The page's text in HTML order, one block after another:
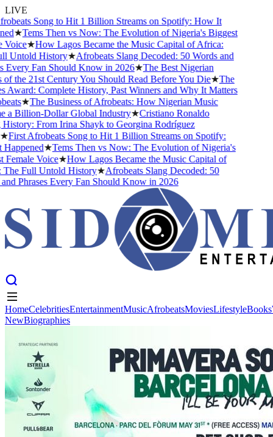
LIVE
Song to Hit 1 Billion Streams on Spotify: How It
★Tems Then vs Now: The Evolution of Nigeria's Biggest
★How Lagos Became the Music Capital of Africa:
History★Afrobeats Slang Decoded: 50 Words and
Fan Should Know in 2026★The Best Nigerian
the 21st Century You Should Read Before You Die★The
Complete History, Past Winners and Why It Matters
★The Business of Afrobeats: How Nigerian Music
Billion-Dollar Global Industry★Cristiano Ronaldo
From Irina Shayk to Georgina Rodríguez
First Afrobeats Song to Hit 1 Billion Streams on Spotify:
★Tems Then vs Now: The Evolution of Nigeria's
Voice★How Lagos Became the Music Capital of
Full Untold History★Afrobeats Slang Decoded: 50
Phrases Every Fan Should Know in 2026
NewBiographies
HomeCelebritiesEntertainmentMusicAfrobeatsMoviesLifestyleBooks
NewBiographies